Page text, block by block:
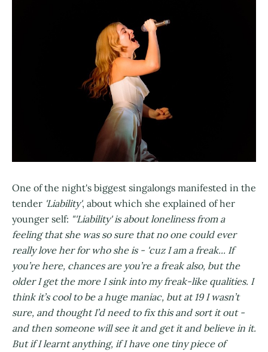
One of the night's biggest singalongs manifested in the
tender 'Liability', about which she explained of her
younger self: "'Liability' is about loneliness from a
feeling that she was so sure that no one could ever
really love her for who she is - 'cuz I am a freak... If
you’re here, chances are you’re a freak also, but the
older I get the more I sink into my freak-like qualities. I
think it’s cool to be a huge maniac, but at 19 I wasn’t
sure, and thought I’d need to fix this and sort it out -
and then someone will see it and get it and believe in it.
But if I learnt anything, if I have one tiny piece of